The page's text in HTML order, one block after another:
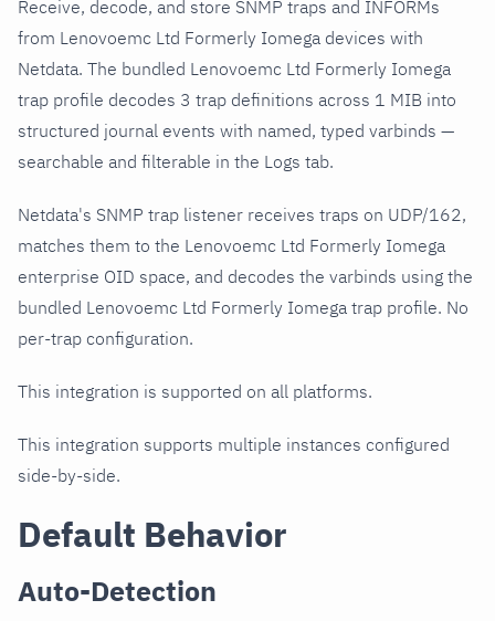
Receive, decode, and store SNMP traps and INFORMs
from Lenovoemc Ltd Formerly Iomega devices with
Netdata. The bundled Lenovoemc Ltd Formerly Iomega
trap profile decodes 3 trap definitions across 1 MIB into
structured journal events with named, typed varbinds —
searchable and filterable in the Logs tab.
Netdata's SNMP trap listener receives traps on UDP/162,
matches them to the Lenovoemc Ltd Formerly Iomega
enterprise OID space, and decodes the varbinds using the
bundled Lenovoemc Ltd Formerly Iomega trap profile. No
per-trap configuration.
This integration is supported on all platforms.
This integration supports multiple instances configured
side-by-side.
Default Behavior
Auto-Detection